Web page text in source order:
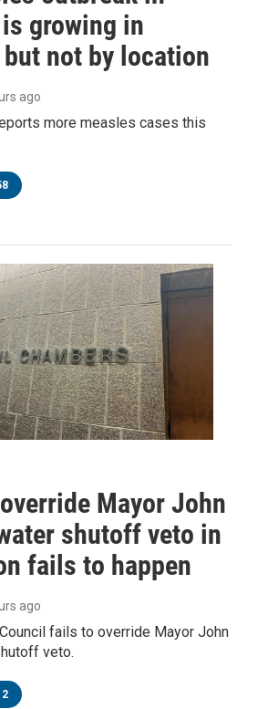
growing in
not by location
ago
more measles cases this
Mayor John
shutoff veto in
fails to happen
ago
fails to override Mayor John
veto.